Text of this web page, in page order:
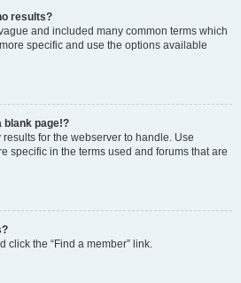
results?
and included many common terms which
specific and use the options available
blank page!?
for the webserver to handle. Use
specific in the terms used and forums that are
click the “Find a member” link.